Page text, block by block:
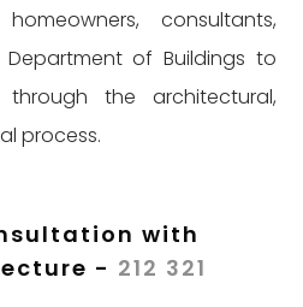
consultants,
of Buildings to
the architectural,
process.
with
- 212 321